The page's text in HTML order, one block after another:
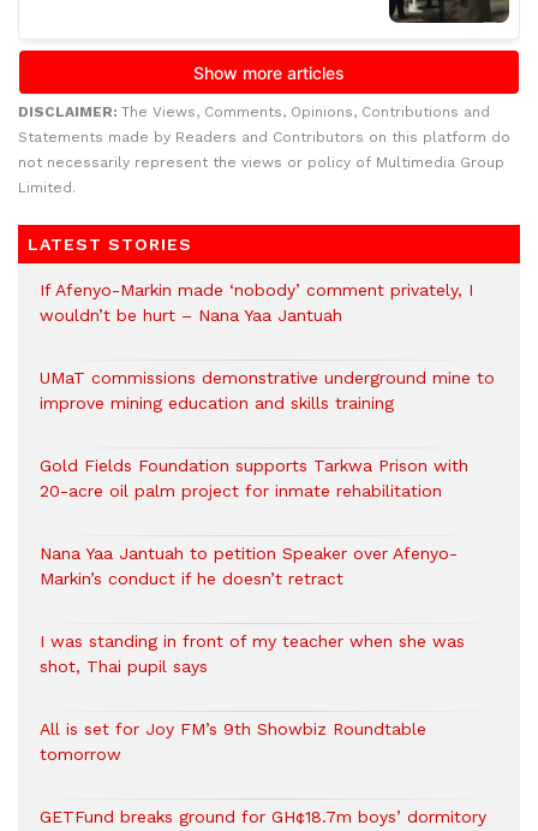
DISCLAIMER: The Views, Comments, Opinions, Contributions and
Statements made by Readers and Contributors on this platform do
not necessarily represent the views or policy of Multimedia Group
Limited.
LATEST STORIES
If Afenyo-Markin made ‘nobody’ comment privately, I
wouldn’t be hurt – Nana Yaa Jantuah
UMaT commissions demonstrative underground mine to
improve mining education and skills training
Gold Fields Foundation supports Tarkwa Prison with
20-acre oil palm project for inmate rehabilitation
Nana Yaa Jantuah to petition Speaker over Afenyo-
Markin’s conduct if he doesn’t retract
I was standing in front of my teacher when she was
shot, Thai pupil says
All is set for Joy FM’s 9th Showbiz Roundtable
tomorrow
GETFund breaks ground for GH¢18.7m boys’ dormitory